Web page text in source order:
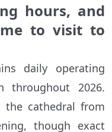
hours, and
to visit to
daily operating
throughout 2026.
the cathedral from
though exact